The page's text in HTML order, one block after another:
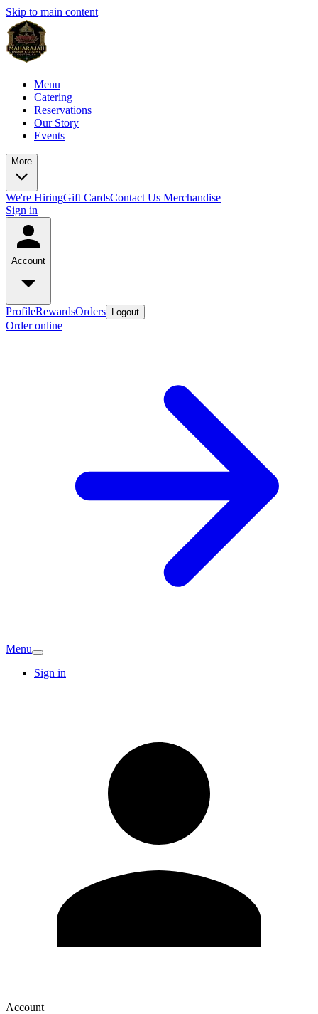
Skip to main content
Menu
Catering
Reservations
Our Story
Events
More
We're HiringGift CardsContact Us Merchandise
Sign in
Account
ProfileRewardsOrders Logout
Order online
Menu
Sign in
Account